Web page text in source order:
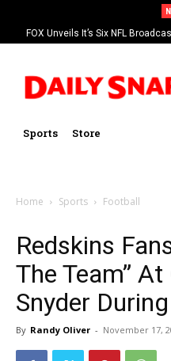
FOX Unveils It’s Six NFL
Kevin
Sports Store
Home Sports Football
Redskins
The Team”
Snyder
By Randy Oliver - November 17,